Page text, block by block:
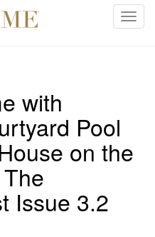
T
v
with
Pool
on the
Issue 3.2